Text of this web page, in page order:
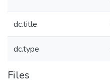
dc.title
dc.type
Files